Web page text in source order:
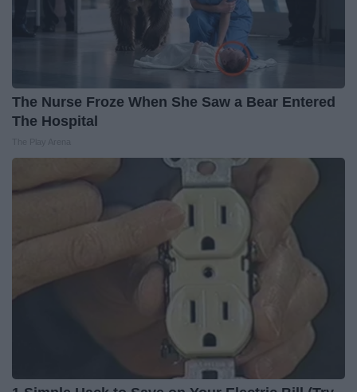
The Nurse Froze When She Saw a Bear Entered
The Hospital